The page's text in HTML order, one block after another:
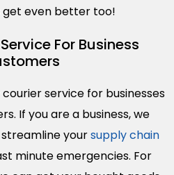
even better too!
For Business
service for businesses
If you are a business, we
yoursupply chain
minute emergencies. For